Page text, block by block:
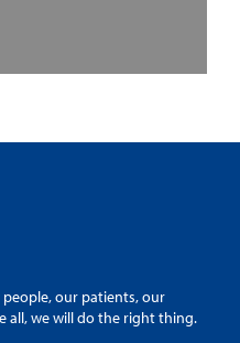
our patients, our
all, we will do the right thing.